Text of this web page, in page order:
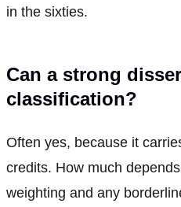
in the sixties.
Can a strong
classification?
Often yes, because it
credits. How much
weighting and any